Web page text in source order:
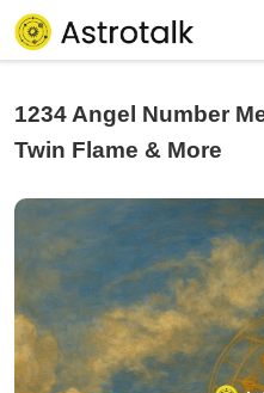
1234 Angel Number
Twin Flame & More